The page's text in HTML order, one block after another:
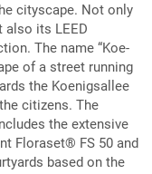
cityscape. Not only
also its LEED
The name “Koe-
of a street running
the Koenigsallee
citizens. The
the extensive
Floraset® FS 50 and
based on the